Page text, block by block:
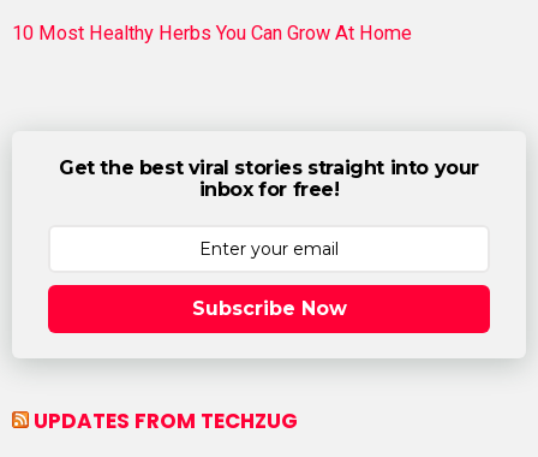
10 Most Healthy Herbs You Can Grow At Home
Get the best viral stories straight into your
inbox for free!
Subscribe Now
UPDATES FROM TECHZUG